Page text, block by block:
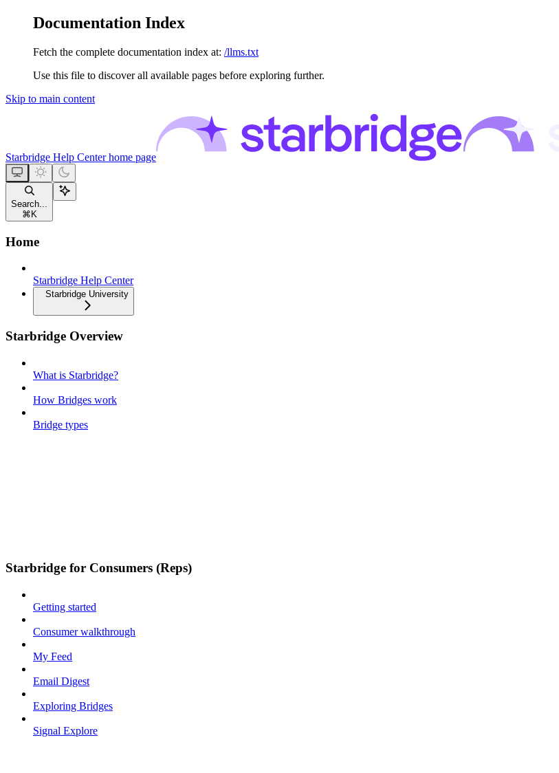
Documentation Index
Fetch the complete documentation index at: /llms.txt
Use this file to discover all available pages before exploring further.
Skip to main content
Starbridge Help Centerhome page
Search...
⌘ K
Home
Starbridge Help Center
Starbridge University
Starbridge Overview
What is Starbridge?
How Bridges work
Bridge types
Starbridge for Consumers (Reps)
Getting started
Consumer walkthrough
My Feed
Email Digest
Exploring Bridges
Signal Explore